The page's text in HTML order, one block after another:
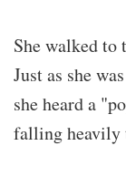
She walked to
Just as she
she heard a
falling heavily